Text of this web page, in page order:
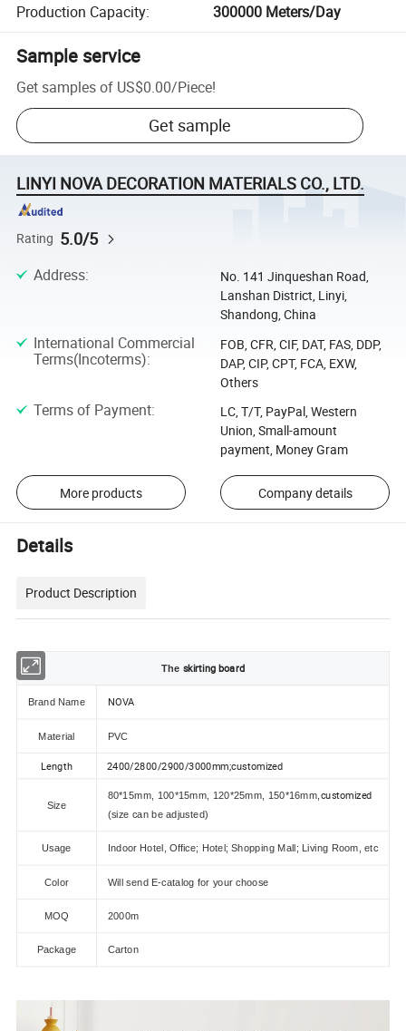
Production Capacity: 300000 Meters/Day
Sample service
Get samples of US$0.00/Piece!
Get sample
LINYI NOVA DECORATION MATERIALS CO., LTD.
Rating 5.0/5
Address:
No. 141 Jinqueshan Road,
Lanshan District, Linyi,
Shandong, China
International Commercial
Terms(Incoterms):
FOB, CFR, CIF, DAT, FAS, DDP,
DAP, CIP, CPT, FCA, EXW,
Others
Terms of Payment:
LC, T/T, PayPal, Western
Union, Small-amount
payment, Money Gram
More products Company details
Details
Product Description
The skirting board
Brand Name NOVA
Material PVC
Length 2400/2800/2900/3000mm;customized
Size
80*15mm, 100*15mm, 120*25mm, 150*16mm,customized
(size can be adjusted)
Usage Indoor Hotel, Office; Hotel; Shopping Mall; Living Room, etc
Color Will send E-catalog for your choose
MOQ 2000m
Package Carton